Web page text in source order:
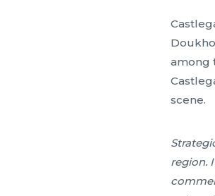
among
scene.
region.